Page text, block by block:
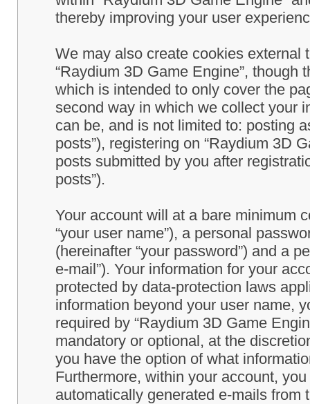
thereby improving your user
We may also create cookies
“Raydium 3D Game Engine”,
which is intended to only cover the
second way in which we collect your
can be, and is not limited to: posting
posts”), registering on “Raydium 3D
posts submitted by you after
posts”).
Your account will at a bare minimum
“your user name”), a personal
(hereinafter “your password”) and a
e-mail”). Your information for your
protected by data-protection laws
information beyond your user name,
required by “Raydium 3D Game
mandatory or optional, at the
you have the option of what
Furthermore, within your account,
automatically generated e-mails from